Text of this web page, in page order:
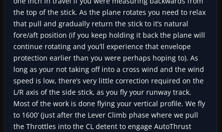
the top of the stick. As the plane rotates you need to relax
that pull and gradually return the stick to it’s natural
fore/aft position (if you keep holding it back the plane will
continue rotating and you’ll experience that envelope
protection earlier than you were perhaps hoping to). As
long as your not taking off into a cross wind and the wind
speed is low, there’s very little correction required on the
L/R axis of the side stick, as you fly your runway track.
Most of the work is done flying your vertical profile. We fly
to 1600’ (just after the Lever Climb phase where we pull
the Throttles into the CL detent to engage AutoThrust